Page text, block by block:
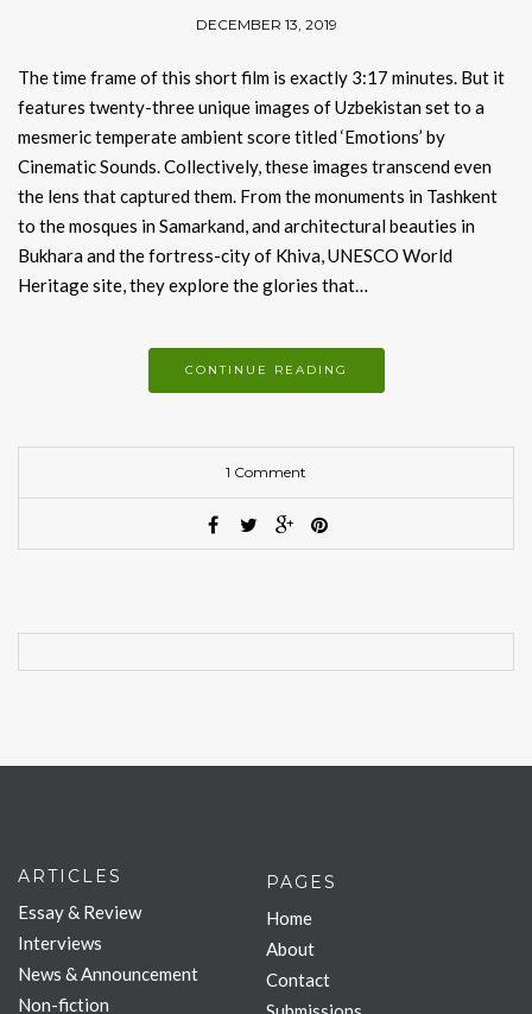
DECEMBER 13, 2019
The time frame of this short film is exactly 3:17 minutes. But it
features twenty-three unique images of Uzbekistan set to a
mesmeric temperate ambient score titled ‘Emotions’ by
Cinematic Sounds. Collectively, these images transcend even
the lens that captured them. From the monuments in Tashkent
to the mosques in Samarkand, and architectural beauties in
Bukhara and the fortress-city of Khiva, UNESCO World
Heritage site, they explore the glories that…
CONTINUE READING
1 Comment
ARTICLES
Essay & Review
Interviews
News & Announcement
Non-fiction
PAGES
Home
About
Contact